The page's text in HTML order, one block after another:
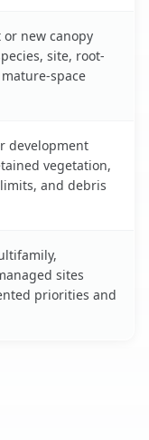
or new canopy
site, root-
space
development
vegetation,
and debris
sites
priorities and